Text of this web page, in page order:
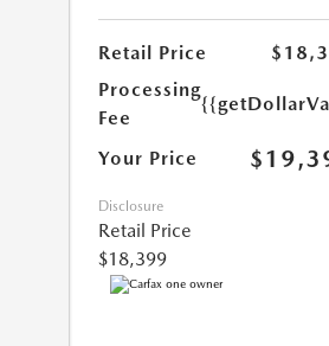
Retail Price
Processing
Fee
Your Price
Disclosure
Retail Price
$18,399